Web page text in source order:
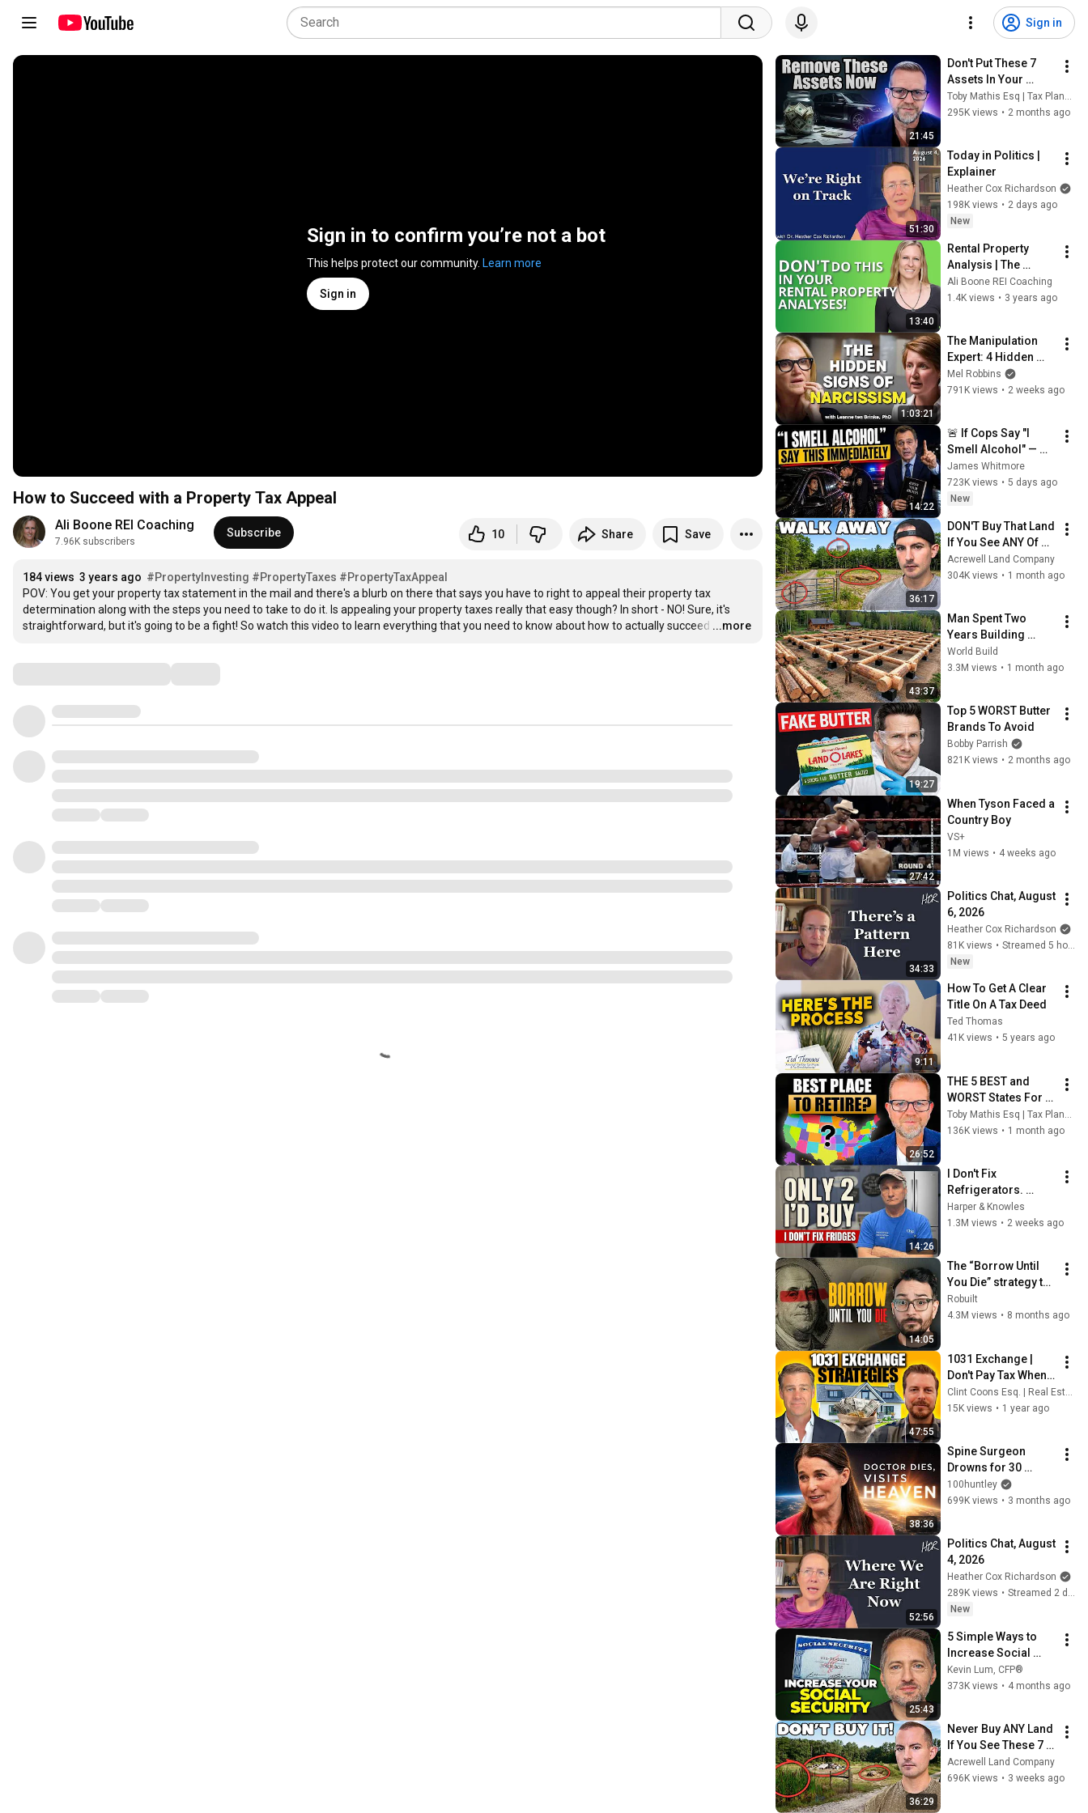
Sign in
Sign in to confirm you’re not a bot
This helps protect our community. Learn more
Sign in
How to Succeed with a Property Tax Appeal
Ali Boone REI Coaching
7.96K subscribers
Subscribe 10 Share Save
184 views 3 years ago #PropertyInvesting #PropertyTaxes #PropertyTaxAppeal
POV: You get your property tax statement in the mail and there's a blurb on there that says you have to right to appeal their property tax
determination along with the steps you need to take to do it. Is appealing your property taxes really that easy though? In short - NO! Sure, it's
straightforward, but it's going to be a fight! So watch this video to learn everything that you need to know about how to actually succeed …
...more
21:45
Don't Put These 7
Assets In Your
Living Trust (Most
People Get This
Toby Mathis Esq | Tax Planning & Asset Protection
295K views • 2 months ago
51:30
Today in Politics |
Explainer
Heather Cox Richardson
198K views • 2 days ago
New
13:40
Rental Property
Analysis | The
Biggest Thing
Investors Do Wrong
Ali Boone REI Coaching
1.4K views • 3 years ago
1:03:21
The Manipulation
Expert: 4 Hidden
Signs You’re
Dealing With a Toxic
Mel Robbins
791K views • 2 weeks ago
14:22
🚨 If Cops Say "I
Smell Alcohol" —
Say THIS
Immediately (It's a
Trap)
James Whitmore
723K views • 5 days ago
New
36:17
DON'T Buy That Land
If You See ANY Of
These Features
Acrewell Land Company
304K views • 1 month ago
43:37
Man Spent Two
Years Building
HUGE Wooden
House for his
@bjornbrenton
World Build
3.3M views • 1 month ago
19:27
Top 5 WORST Butter
Brands To Avoid
Bobby Parrish
821K views • 2 months ago
27:42
When Tyson Faced a
Country Boy
VS+
1M views • 4 weeks ago
34:33
Politics Chat, August
6, 2026
Heather Cox Richardson
81K views •
Streamed 5 hours ago
New
9:11
How To Get A Clear
Title On A Tax Deed
Ted Thomas
41K views • 5 years ago
26:52
THE 5 BEST and
WORST States For
Retirement Taxes In
2026
136K views • 1 month ago
14:26
I Don't Fix
Refrigerators.
These Are the Only 2
I'd Buy.
Harper & Knowles
1.3M views • 2 weeks ago
14:05
The “Borrow Until
You Die” strategy the
IRS does NOT want
you to know
Robuilt
4.3M views • 8 months ago
47:55
1031 Exchange |
Don't Pay Tax When
You Sell Your Real
Estate!
15K views • 1 year ago
38:36
Spine Surgeon
Drowns for 30
Minutes —Comes
Back With a List
100huntley
699K views • 3 months ago
52:56
Politics Chat, August
4, 2026
Heather Cox Richardson
289K views •
Streamed 2 days ago
New
25:43
5 Simple Ways to
Increase Social
Security
Kevin Lum, CFP®
373K views • 4 months ago
36:29
Never Buy ANY Land
If You See These 7
Flaws
Acrewell Land Company
696K views • 3 weeks ago